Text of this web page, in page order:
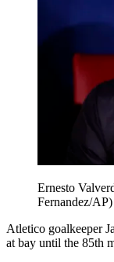
Ernesto
Fernandez/AP)
Atletico goalkeeper
at bay until the 85th